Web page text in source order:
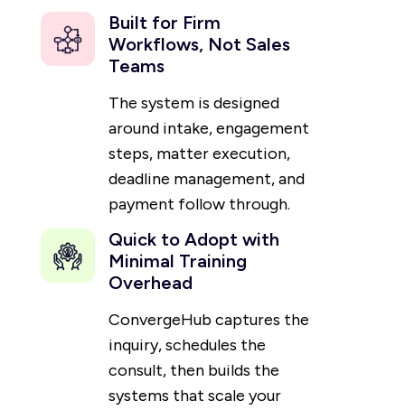
Built for Firm
Workflows, Not Sales
Teams
The system is designed
around intake, engagement
steps, matter execution,
deadline management, and
payment follow through.
Quick to Adopt with
Minimal Training
Overhead
ConvergeHub captures the
inquiry, schedules the
consult, then builds the
systems that scale your